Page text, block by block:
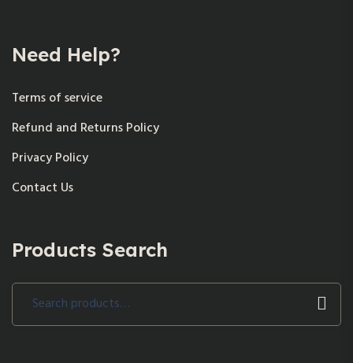
Need Help?
Terms of service
Refund and Returns Policy
Privacy Policy
Contact Us
Products Search
Search